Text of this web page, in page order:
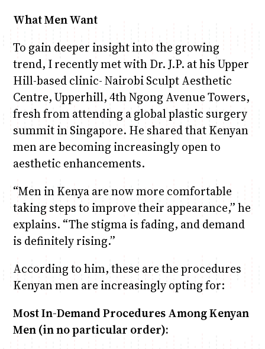
What Men Want
To gain deeper insight into the growing
trend, I recently met with Dr. J.P. at his Upper
Hill-based clinic- Nairobi Sculpt Aesthetic
Centre, Upperhill, 4th Ngong Avenue Towers,
fresh from attending a global plastic surgery
summit in Singapore. He shared that Kenyan
men are becoming increasingly open to
aesthetic enhancements.
“Men in Kenya are now more comfortable
taking steps to improve their appearance,” he
explains. “The stigma is fading, and demand
is definitely rising.”
According to him, these are the procedures
Kenyan men are increasingly opting for:
Most In-Demand Procedures Among Kenyan
Men (in no particular order):